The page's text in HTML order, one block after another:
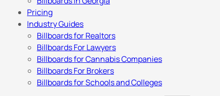
Pricing
Industry Guides
Billboards for Realtors
Billboards For Lawyers
Billboards for Cannabis Companies
Billboards For Brokers
Billboards for Schools and Colleges